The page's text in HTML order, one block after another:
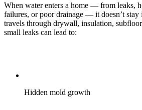
When water enters a home — from leaks,
failures, or poor drainage — it doesn’t stay
travels through drywall, insulation,
small leaks can lead to:
Hidden mold growth